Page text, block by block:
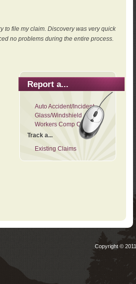
to file my claim. Discovery was very quick
no problems during the entire process.
Report a...
Auto Accident/Incident
Glass/Windshield
Workers Comp Claim
Track a...
Existing Claims
Copyright © 2011